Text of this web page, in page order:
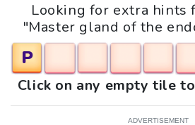
Looking for extra hints
"Master gland of the
P
Click on any empty tile
ADVERTISEMENT